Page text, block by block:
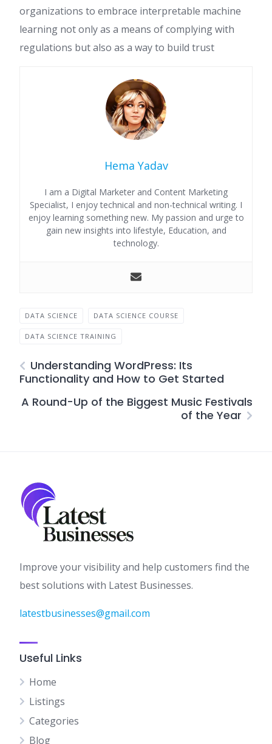
organizations to embrace interpretable machine
learning not only as a means of complying with
regulations but also as a way to build trust
Hema Yadav
I am a Digital Marketer and Content Marketing
Specialist, I enjoy technical and non-technical writing. I
enjoy learning something new. My passion and urge to
gain new insights into lifestyle, Education, and
technology.
DATA SCIENCE DATA SCIENCE COURSE
DATA SCIENCE TRAINING
Understanding WordPress: Its
Functionality and How to Get Started
A Round-Up of the Biggest Music Festivals
of the Year
Improve your visibility and help customers find the
best solutions with Latest Businesses.
latestbusinesses@gmail.com
Useful Links
Home
Listings
Categories
Blog